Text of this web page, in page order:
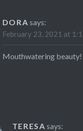
DORA says:
February 23, 2021 at
Mouthwatering beauty!
TERESA says: